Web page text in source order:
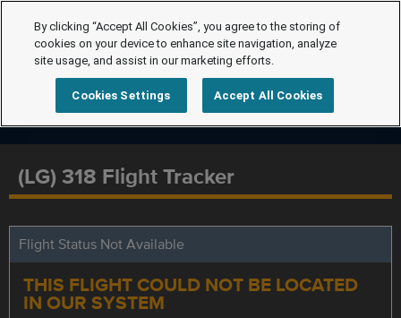
(LG) 318 Flight Tracker
Flight Status Not Available
THIS FLIGHT COULD NOT BE LOCATED
IN OUR SYSTEM
By clicking “Accept All Cookies”, you agree to the storing of
cookies on your device to enhance site navigation, analyze
site usage, and assist in our marketing efforts.
Cookies Settings Accept All Cookies